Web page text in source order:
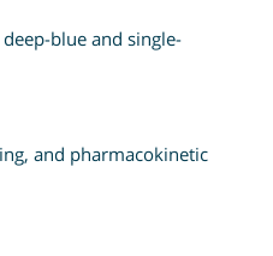
blue and single-
and pharmacokinetic